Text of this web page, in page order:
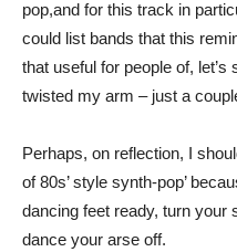
pop,and for this track in
could list bands that this
that useful for people of,
twisted my arm – just a
Perhaps, on reflection, I
of 80s’ style synth-pop’
dancing feet ready, turn your
dance your arse off.